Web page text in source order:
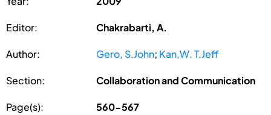
Editor: Chakrabarti, A.
Author: Gero, S.John; Kan,W. T.Jeff
Section: Collaboration and Communication
Page(s): 560-567